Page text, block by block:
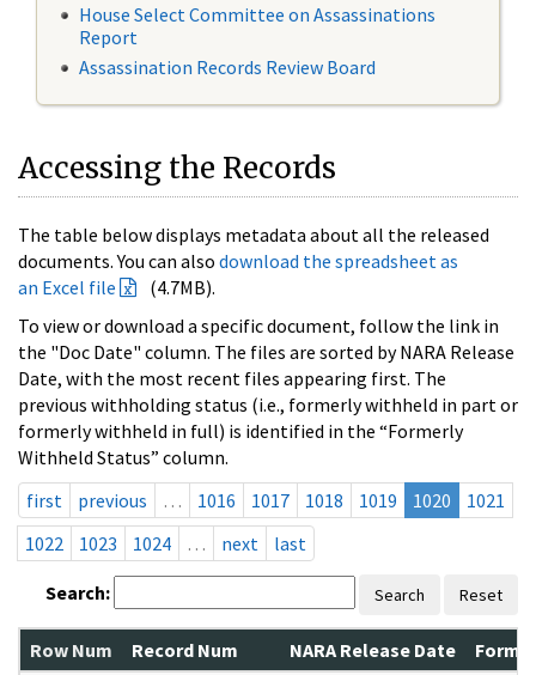
House Select Committee on Assassinations
Report
Assassination Records Review Board
Accessing the Records
The table below displays metadata about all the released
documents. You can also download the spreadsheet as
an Excel file
(4.7MB).
To view or download a specific document, follow the link in
the "Doc Date" column. The files are sorted by NARA Release
Date, with the most recent files appearing first. The
previous withholding status (i.e., formerly withheld in part or
formerly withheld in full) is identified in the “Formerly
Withheld Status” column.
first
previous … 1016 1017 1018 1019 1020
1021
1022
1023 1024 … next last
Search: Search Reset
Row Num Record Num NARA Release Date